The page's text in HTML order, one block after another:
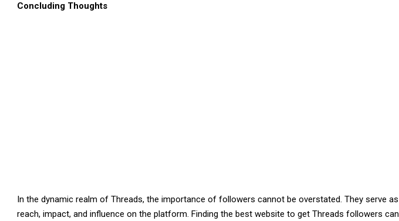
Concluding Thoughts
In the dynamic realm of Threads, the importance of followers cannot be overstated. They serve
reach, impact, and influence on the platform. Finding the best website to get Threads followers